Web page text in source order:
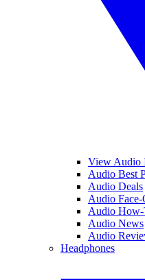
View Audio
Audio Best
Audio Deals
Audio
Audio How-
Audio News
Audio
Headphones